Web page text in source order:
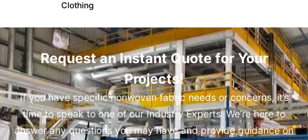
Clothing
Request an Instant Quote for Your
Projects!
If you have specific nonwoven fabric needs or concerns, it’s
time to speak to one of our Industry Experts. We’re here to
answer any questions you may have and provide guidance on